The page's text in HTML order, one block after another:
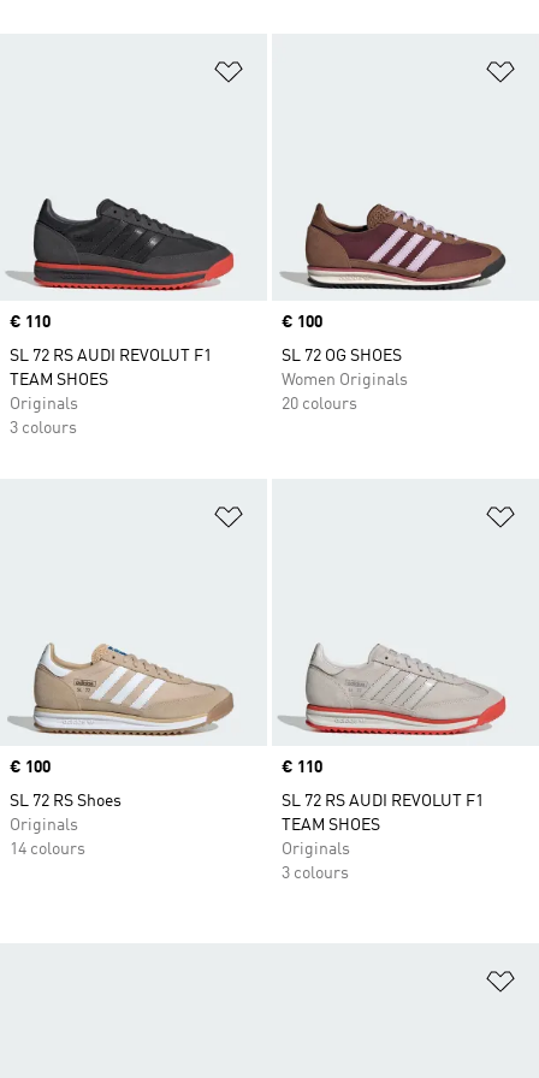
Price
€ 110
SL 72 RS AUDI REVOLUT F1
TEAM SHOES
Originals
3 colours
Price
€ 100
SL 72 OG SHOES
Women Originals
20 colours
Price
€ 100
SL 72 RS Shoes
Originals
14 colours
Price
€ 110
SL 72 RS AUDI REVOLUT F1
TEAM SHOES
Originals
3 colours